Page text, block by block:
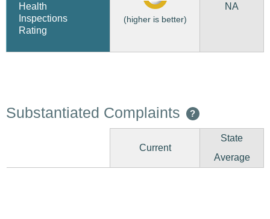
Health
Inspections
Rating
(higher is better)
NA
Substantiated Complaints ?
Current
State
Average